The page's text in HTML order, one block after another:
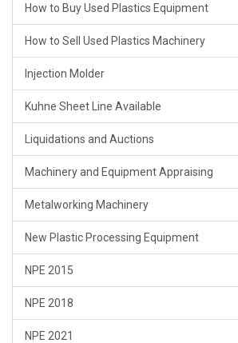
How to Buy Used Plastics Equipment
How to Sell Used Plastics Machinery
Injection Molder
Kuhne Sheet Line Available
Liquidations and Auctions
Machinery and Equipment Appraising
Metalworking Machinery
New Plastic Processing Equipment
NPE 2015
NPE 2018
NPE 2021